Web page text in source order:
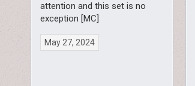
attention and this set is no
exception [MC]
May 27, 2024